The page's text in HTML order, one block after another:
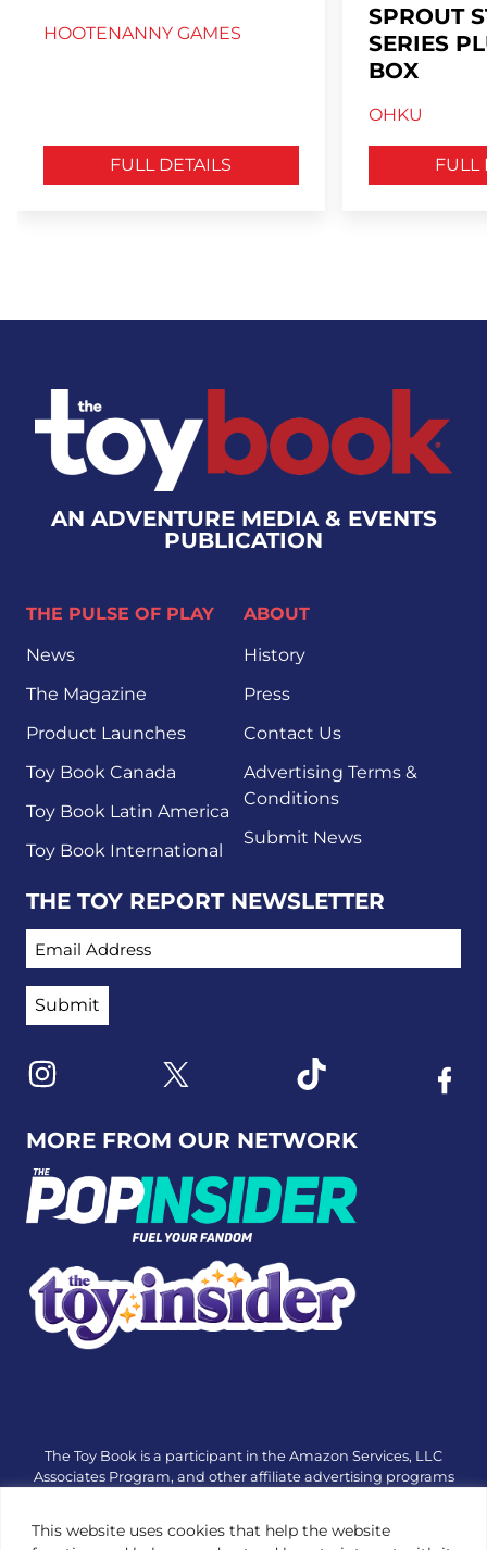
This website uses cookies that help the website
HOOTENANNY GAMES
FULL DETAILS
SPROUT
SERIES
BOX
OHKU
FULL
AN ADVENTURE MEDIA & EVENTS
PUBLICATION
MORE FROM OUR NETWORK
THE PULSE OF PLAY
News
The Magazine
Product Launches
Toy Book Canada
Toy Book Latin America
Toy Book International
ABOUT
History
Press
Contact Us
Advertising Terms &
Conditions
Submit News
THE TOY REPORT NEWSLETTER
EMAIL ADDRESS
The Toy Book is a participant in the Amazon Services, LLC
Associates Program, and other affiliate advertising programs
The Toy Book is an editorial site that receives free samples